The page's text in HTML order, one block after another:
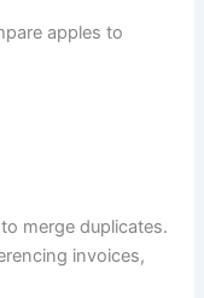
apples to
merge duplicates.
invoices,